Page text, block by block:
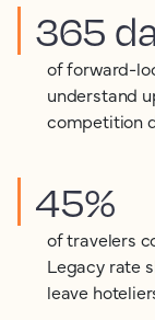
365
of forward-
understand
competition
45%
of travelers
Legacy rate
leave